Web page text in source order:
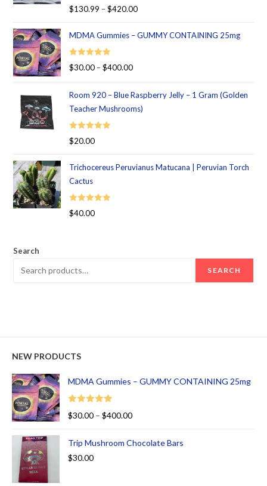
Rated 5.00
$130.99 – $420.00
MDMA Gummies – GUMMY CONTAINING 25mg
Rated 5.00
$30.00 – $400.00
Room 920 – Blue Raspberry Jelly – 1 Gram (Golden
Teacher Mushrooms)
Rated 5.00
$20.00
Trichocereus Peruvianus Matucana | Peruvian Torch
Cactus
Rated 5.00
$40.00
Search
SEARCH
NEW PRODUCTS
MDMA Gummies – GUMMY CONTAINING 25mg
Rated
5.00
$30.00 – $400.00
Trip Mushroom Chocolate Bars
$30.00